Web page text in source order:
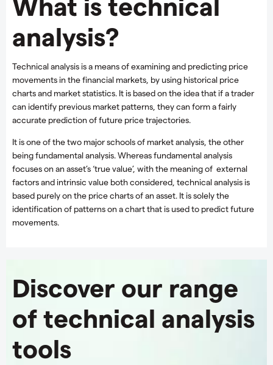
analysis?
Technical analysis is a means of examining and predicting price
movements in the financial markets, by using historical price
charts and market statistics. It is based on the idea that if a trader
can identify previous market patterns, they can form a fairly
accurate prediction of future price trajectories.
It is one of the two major schools of market analysis, the other
being fundamental analysis. Whereas fundamental analysis
focuses on an asset’s ‘true value’, with the meaning of external
factors and intrinsic value both considered, technical analysis is
based purely on the price charts of an asset. It is solely the
identification of patterns on a chart that is used to predict future
movements.
Discover our range
of technical analysis
tools